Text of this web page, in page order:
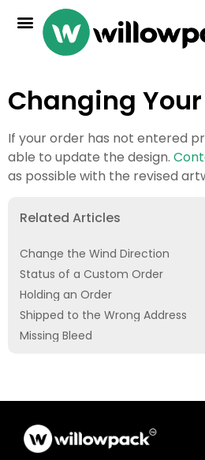
Related Articles
Change the Wind Direction
Status of a Custom Order
Holding an Order
Shipped to the Wrong Address
Missing Bleed
Changing
If your order has not entered
able to update the design.
as possible with the revised